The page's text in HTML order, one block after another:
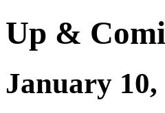
Up &
January 10,